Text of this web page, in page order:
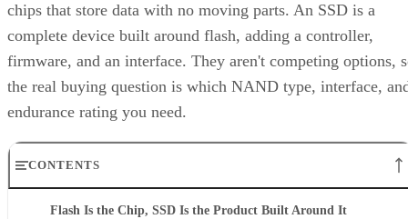
chips that store data with no moving parts. An SSD is a
complete device built around flash, adding a controller,
firmware, and an interface. They aren't competing options,
the real buying question is which NAND type, interface,
endurance rating you need.
CONTENTS
Flash Is the Chip, SSD Is the Product Built Around It